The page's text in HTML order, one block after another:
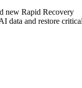
new Rapid Recovery
data and restore